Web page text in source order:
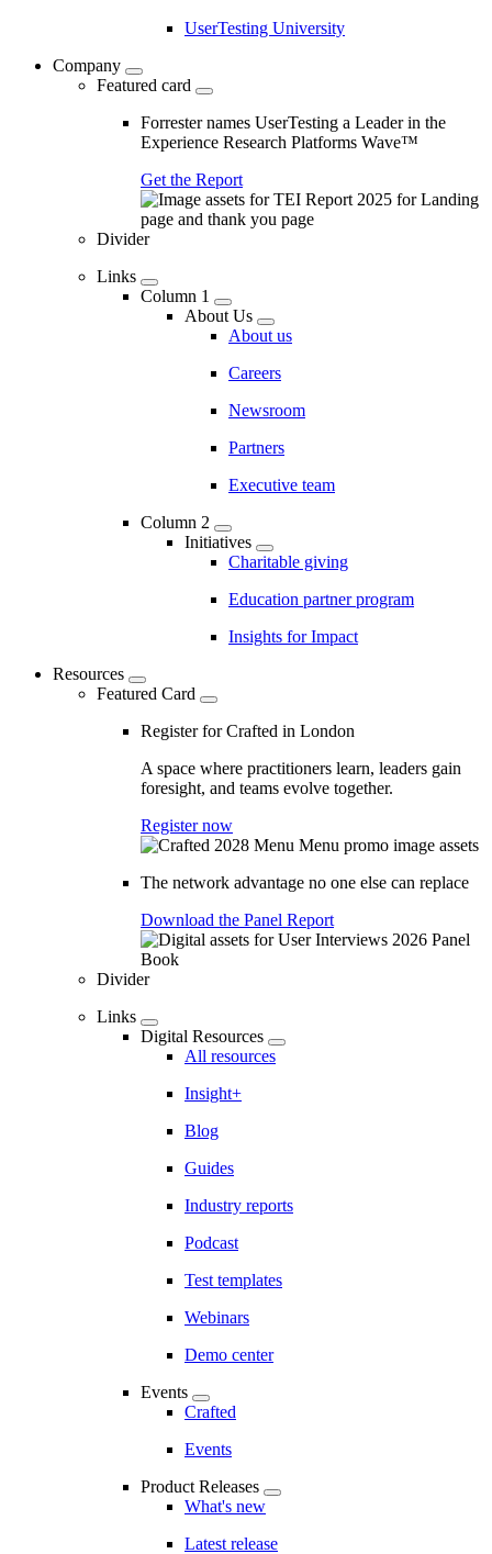
UserTesting University
Company
Featured card
Forrester names UserTesting a Leader in the
Experience Research Platforms Wave™
Get the Report
Divider
Links
Column 1
About Us
About us
Careers
Newsroom
Partners
Executive team
Column 2
Initiatives
Charitable giving
Education partner program
Insights for Impact
Resources
Featured Card
Register for Crafted in London
A space where practitioners learn, leaders gain
foresight, and teams evolve together.
Register now
The network advantage no one else can replace
Download the Panel Report
Divider
Links
Digital Resources
All resources
Insight+
Blog
Guides
Industry reports
Podcast
Test templates
Webinars
Demo center
Events
Crafted
Events
Product Releases
What's new
Latest release